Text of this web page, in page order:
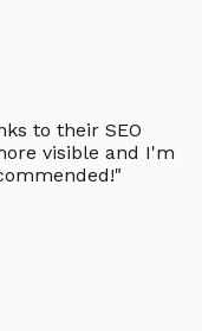
to their SEO
visible and I'm
"